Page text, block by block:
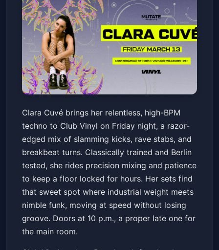
Clara Cuvé
Club VinylFri, Mar 13 at 10:00 PM
Get Tickets
Clara Cuvé brings her relentless, high-BPM
techno to Club Vinyl on Friday night, a razor-
edged mix of slamming kicks, rave stabs, and
breakbeat turns. Classically trained and Berlin
tested, she rides precision mixing and patience
to keep a floor locked for hours. Her sets find
that sweet spot where industrial weight meets
nimble funk, moving at speed without losing
groove. Doors at 10 p.m., a proper late one for
the main room.